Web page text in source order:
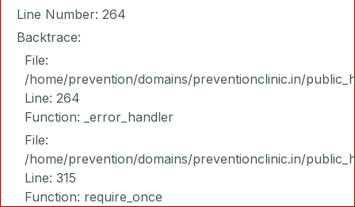
Line Number: 264
Backtrace:
File:
/home/prevention/domains/preventionclinic.in/
Line: 264
Function: _error_handler
File:
/home/prevention/domains/preventionclinic.in/
Line: 315
Function: require_once